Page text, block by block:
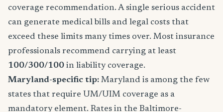
coverage recommendation. A single serious accident
can generate medical bills and legal costs that
exceed these limits many times over. Most insurance
professionals recommend carrying at least
100/300/100 in liability coverage.
Maryland-specific tip: Maryland is among the few
states that require UM/UIM coverage as a
mandatory element. Rates in the Baltimore-